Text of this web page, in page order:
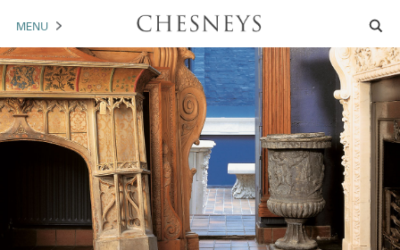
MENU
MANTELS
ACCESSORIES
ARCHITECTURAL